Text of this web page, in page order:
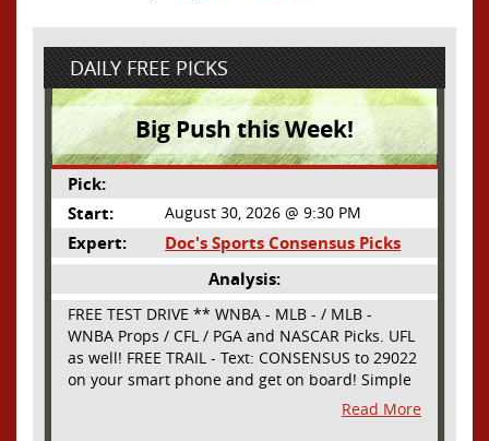
DAILY FREE PICKS
Big Push this Week!
Pick:
Start:
August 30, 2026 @ 9:30 PM
Expert:
Doc's Sports Consensus Picks
Analysis:
FREE TEST DRIVE ** WNBA - MLB - / MLB -
WNBA Props / CFL / PGA and NASCAR Picks. UFL
as well! FREE TRAIL - Text: CONSENSUS to 29022
on your smart phone and get on board! Simple
sign up - no obligation All Major Sports will be
covered and adding NASCAR and PROPS as well
Read More